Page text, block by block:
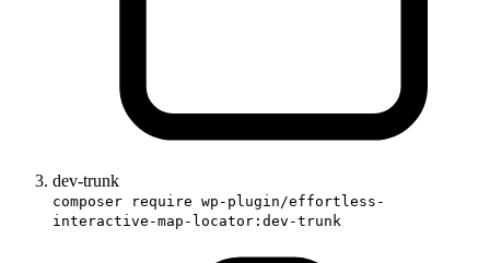
dev-trunk
composer require wp-plugin/effortless-
interactive-map-locator:dev-trunk